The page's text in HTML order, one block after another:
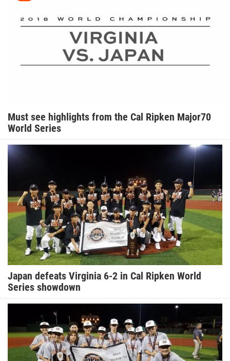
Must see highlights from the Cal Ripken Major70
World Series
Japan defeats Virginia 6-2 in Cal Ripken World
Series showdown